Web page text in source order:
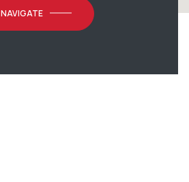
NAVIGATE